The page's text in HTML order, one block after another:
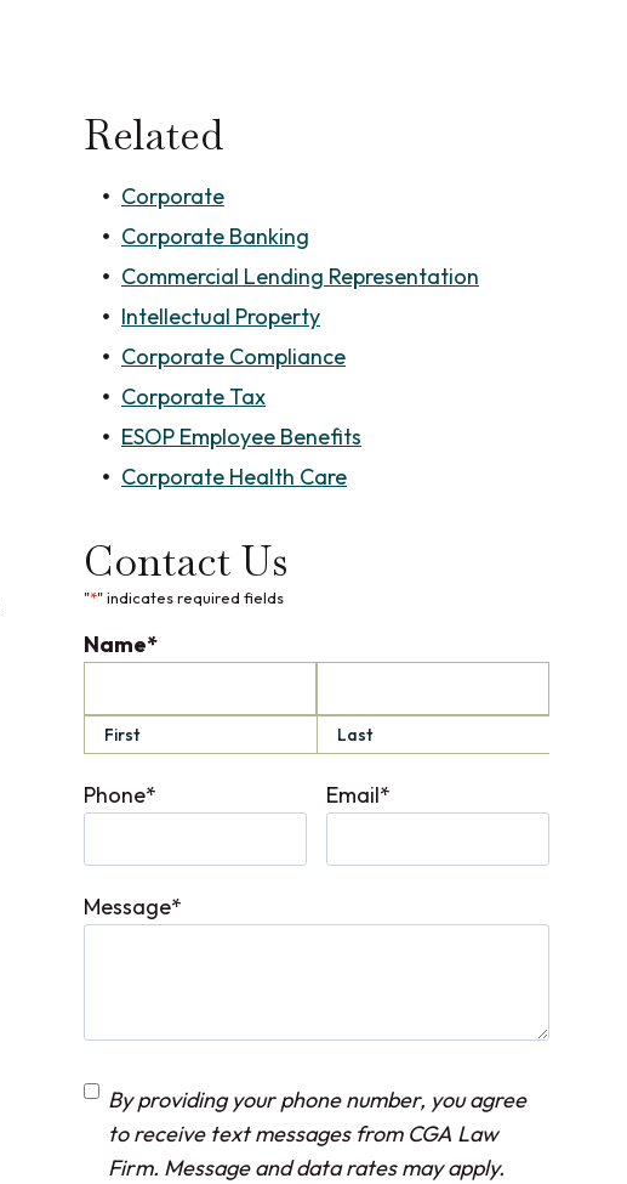
Related
Corporate
Corporate Banking
Commercial Lending Representation
Intellectual Property
Corporate Compliance
Corporate Tax
ESOP Employee Benefits
Corporate Health Care
Contact Us
"*" indicates required fields
Name*
First Last
Phone* Email*
Message*
C By providing your phone number, you agree
to receive text messages from CGA Law
Firm. Message and data rates may apply.